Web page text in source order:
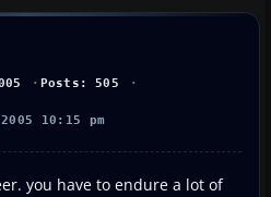
Posts: 505
10:15 pm
you have to endure a lot of